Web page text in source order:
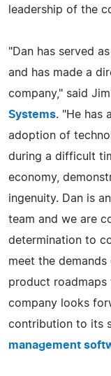
leadership of the
"Dan has served
and has made a
company," said
Systems. "He has
adoption of
during a difficult
economy,
ingenuity. Dan is
team and we are
determination to
meet the
product roadmaps
company looks
contribution to its
management